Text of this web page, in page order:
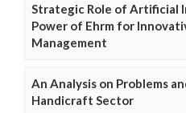
Strategic Role of Artificial
Power of Ehrm for
Management
An Analysis on Problems
Handicraft Sector